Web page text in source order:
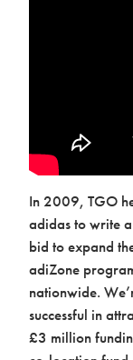
In 2009, TGO
adidas to write
bid to expand
adiZone
nationwide.
successful in
£3 million